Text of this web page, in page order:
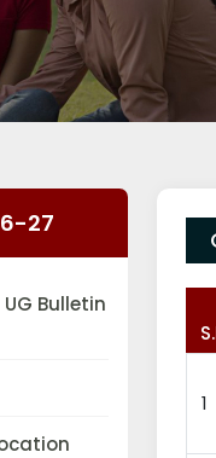
27
Bulletin
1